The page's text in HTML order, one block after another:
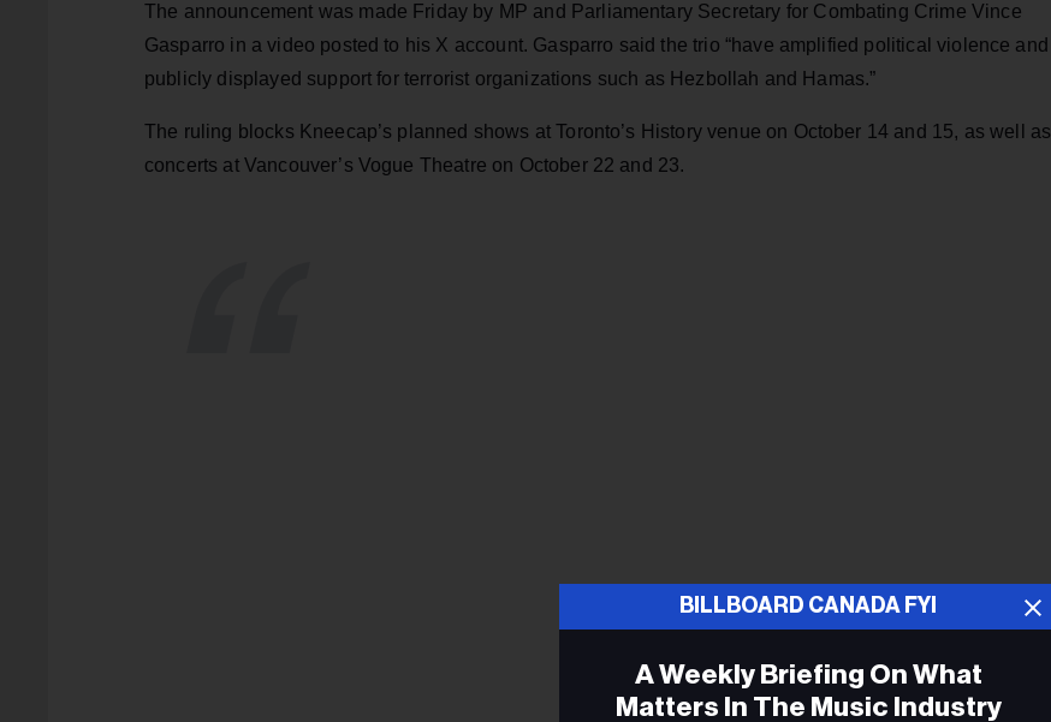
The announcement was made Friday by MP and Parliamentary Secretary for Combating Crime Vince
Gasparro in a video posted to his X account. Gasparro said the trio “have amplified political violence and
publicly displayed support for terrorist organizations such as Hezbollah and Hamas.”
The ruling blocks Kneecap’s planned shows at Toronto’s History venue on October 14 and 15, as well as
concerts at Vancouver’s Vogue Theatre on October 22 and 23.
BILLBOARD CANADA FYI
A Weekly Briefing On What
Matters In The Music Industry